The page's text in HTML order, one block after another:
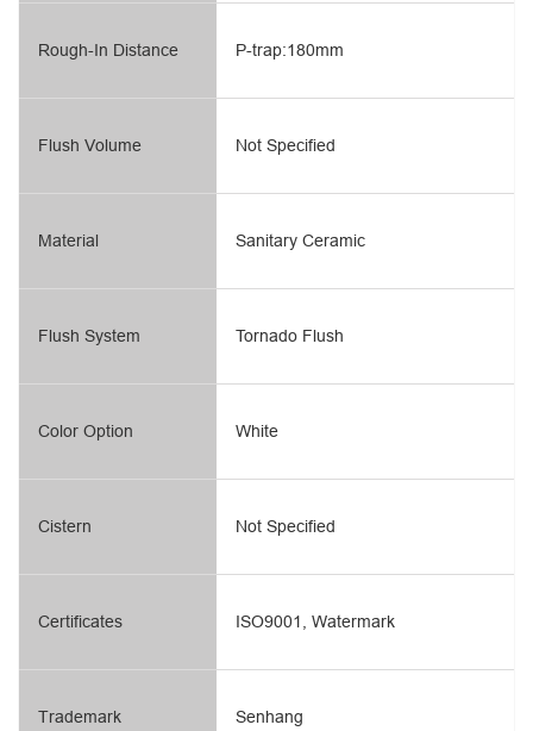
Rough-In Distance
Flush Volume
Material
Flush System
P-trap:180mm
Not Specified
Sanitary Ceramic
Tornado Flush
Color Option
Cistern
Certificates
Trademark
White
Not Specified
ISO9001, Watermark
Senhang